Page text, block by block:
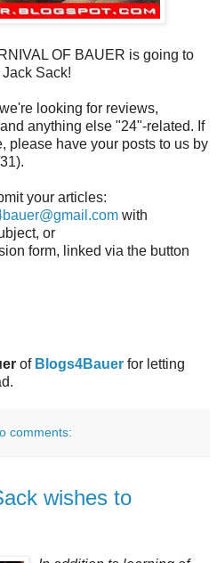
OF BAUER is going to
Sack!
looking for reviews,
anything else "24"-related. If
please have your posts to us by
your articles:
with
or
form, linked via the button
of Blogs4Bauer for letting
comments:
wishes to